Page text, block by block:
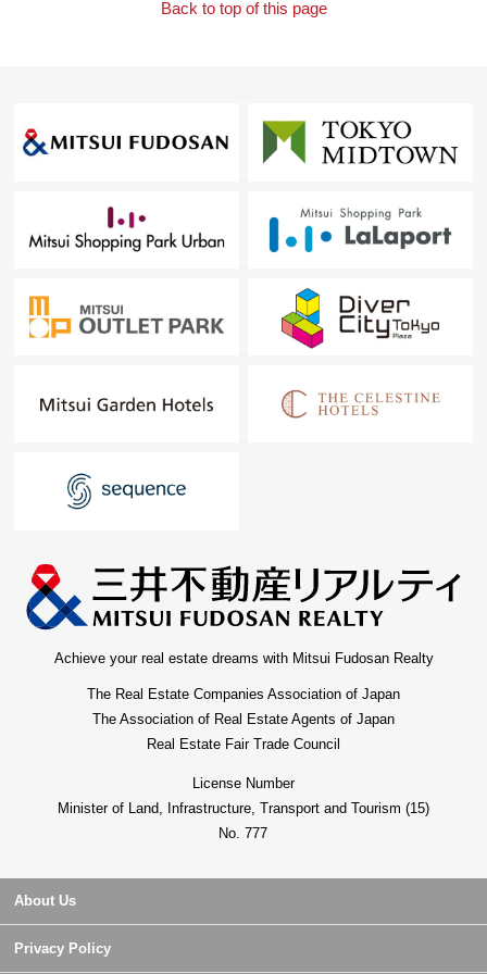
Back to top of this page
Achieve your real estate dreams with Mitsui Fudosan Realty
The Real Estate Companies Association of Japan
The Association of Real Estate Agents of Japan
Real Estate Fair Trade Council
License Number
Minister of Land, Infrastructure, Transport and Tourism (15)
No. 777
About Us
Privacy Policy